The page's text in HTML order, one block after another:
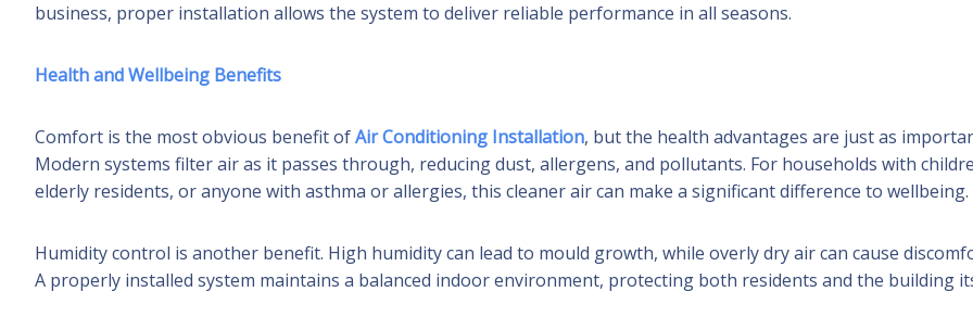
business, proper installation allows the system to deliver reliable performance in all seasons.
Health and Wellbeing Benefits
Comfort is the most obvious benefit ofAir Conditioning Installation, but the health advantages are just as
Modern systems filter air as it passes through, reducing dust, allergens, and pollutants. For households with
elderly residents, or anyone with asthma or allergies, this cleaner air can make a significant difference to wellbeing.
Humidity control is another benefit. High humidity can lead to mould growth, while overly dry air can cause
A properly installed system maintains a balanced indoor environment, protecting both residents and the building